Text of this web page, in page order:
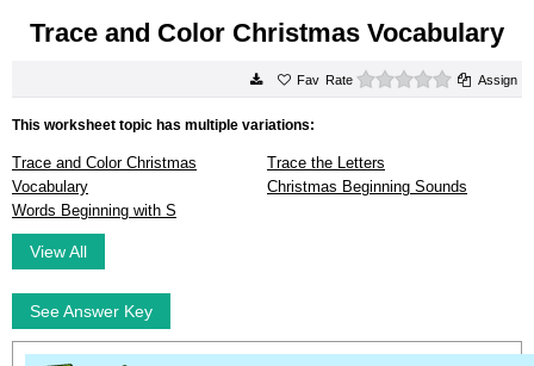
Trace and Color Christmas Vocabulary
Rate 0 starsAssign
This worksheet topic has multiple variations:
Trace and Color Christmas
Vocabulary
Trace the Letters
Christmas Beginning Sounds
Words Beginning with S
View All
See Answer Key